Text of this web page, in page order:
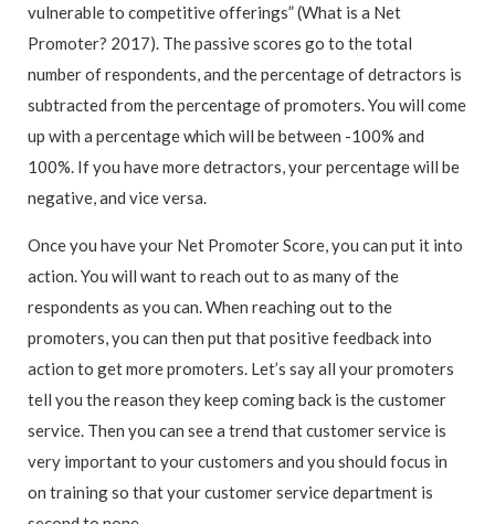
vulnerable to competitive offerings” (What is a Net
Promoter? 2017). The passive scores go to the total
number of respondents, and the percentage of detractors is
subtracted from the percentage of promoters. You will come
up with a percentage which will be between -100% and
100%. If you have more detractors, your percentage will be
negative, and vice versa.
Once you have your Net Promoter Score, you can put it into
action. You will want to reach out to as many of the
respondents as you can. When reaching out to the
promoters, you can then put that positive feedback into
action to get more promoters. Let’s say all your promoters
tell you the reason they keep coming back is the customer
service. Then you can see a trend that customer service is
very important to your customers and you should focus in
on training so that your customer service department is